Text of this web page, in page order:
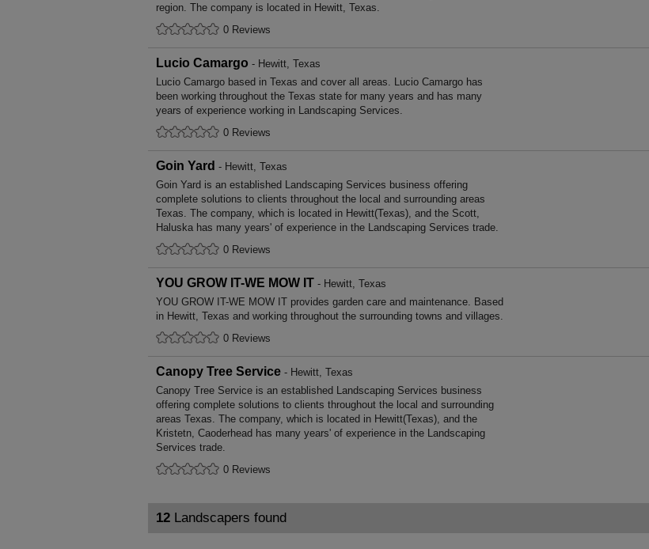
region. The company is located in Hewitt, Texas.
0 Reviews
Lucio Camargo - Hewitt, Texas
Lucio Camargo based in Texas and cover all areas. Lucio Camargo has
been working throughout the Texas state for many years and has many
years of experience working in Landscaping Services.
0 Reviews
Goin Yard - Hewitt, Texas
Goin Yard is an established Landscaping Services business offering
complete solutions to clients throughout the local and surrounding areas
Texas. The company, which is located in Hewitt(Texas), and the Scott,
Haluska has many years' of experience in the Landscaping Services trade.
0 Reviews
YOU GROW IT-WE MOW IT - Hewitt, Texas
YOU GROW IT-WE MOW IT provides garden care and maintenance. Based
in Hewitt, Texas and working throughout the surrounding towns and villages.
0 Reviews
Canopy Tree Service - Hewitt, Texas
Canopy Tree Service is an established Landscaping Services business
offering complete solutions to clients throughout the local and surrounding
areas Texas. The company, which is located in Hewitt(Texas), and the
Kristetn, Caoderhead has many years' of experience in the Landscaping
Services trade.
0 Reviews
12 Landscapers found